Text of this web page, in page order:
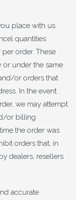
place with us.
quantities
order. These
or under the same
or orders that
In the event
we may attempt
or billing
the order was
orders that, in
dealers, resellers
accurate